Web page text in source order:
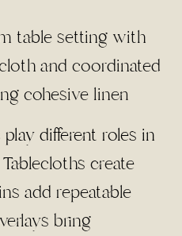
different roles in
create
add repeatable
bring